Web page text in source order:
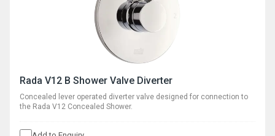
Rada V12 B Shower Valve Diverter
Concealed lever operated diverter valve designed for connection to
the Rada V12 Concealed Shower.